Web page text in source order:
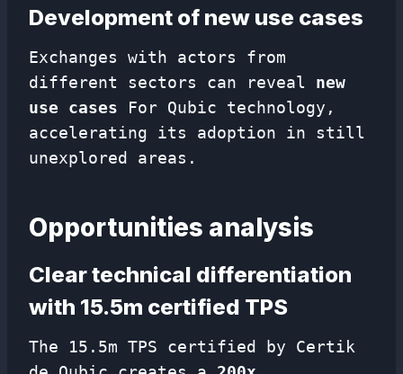
Development of new use cases
Exchanges with actors from
different sectors can reveal new
use cases For Qubic technology,
accelerating its adoption in still
unexplored areas.
Opportunities analysis
Clear technical differentiation
with 15.5m certified TPS
The 15.5m TPS certified by Certik